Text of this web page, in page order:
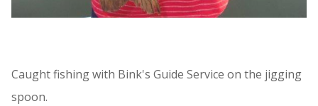
Caught fishing with Bink's Guide Service on the jigging
spoon.